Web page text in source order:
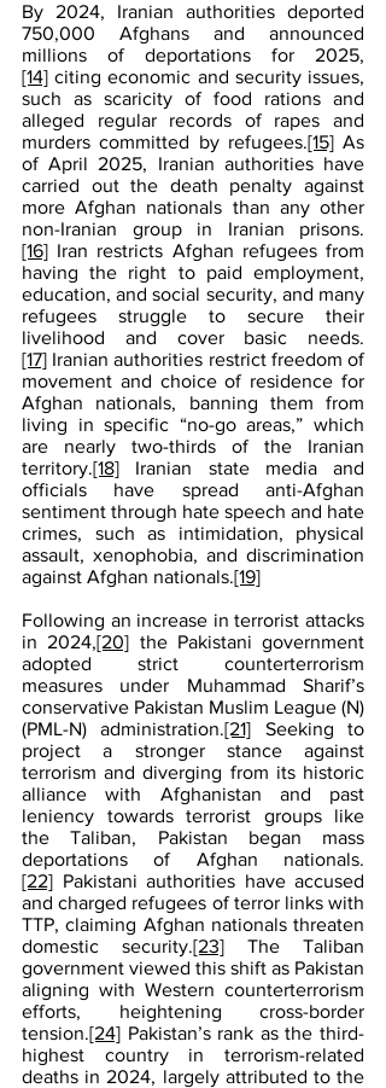
By 2024, Iranian authorities deported
750,000 Afghans and announced
millions of deportations for 2025,
[14] citing economic and security issues,
such as scaricity of food rations and
alleged regular records of rapes and
murders committed by refugees.[15] As
of April 2025, Iranian authorities have
carried out the death penalty against
more Afghan nationals than any other
non-Iranian group in Iranian prisons.
[16] Iran restricts Afghan refugees from
having the right to paid employment,
education, and social security, and many
refugees struggle to secure their
livelihood and cover basic needs.
[17] Iranian authorities restrict freedom of
movement and choice of residence for
Afghan nationals, banning them from
living in specific “no-go areas,” which
are nearly two-thirds of the Iranian
territory.[18] Iranian state media and
officials have spread anti-Afghan
sentiment through hate speech and hate
crimes, such as intimidation, physical
assault, xenophobia, and discrimination
against Afghan nationals.[19]
Following an increase in terrorist attacks
in 2024,[20] the Pakistani government
adopted strict counterterrorism
measures under Muhammad Sharif’s
conservative Pakistan Muslim League (N)
(PML-N) administration.[21] Seeking to
project a stronger stance against
terrorism and diverging from its historic
alliance with Afghanistan and past
leniency towards terrorist groups like
the Taliban, Pakistan began mass
deportations of Afghan nationals.
[22] Pakistani authorities have accused
and charged refugees of terror links with
TTP, claiming Afghan nationals threaten
domestic security.[23] The Taliban
government viewed this shift as Pakistan
aligning with Western counterterrorism
efforts, heightening cross-border
tension.[24] Pakistan’s rank as the third-
highest country in terrorism-related
deaths in 2024, largely attributed to the